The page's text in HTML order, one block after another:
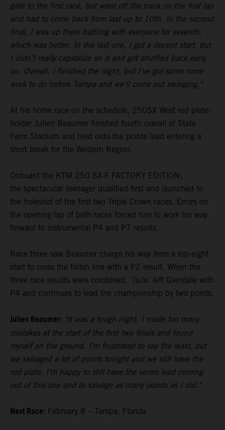
gate to the first race, but went off the track on the first lap
and had to come back from last up to 10th. In the second
final, I was up there battling with everyone for seventh,
which was better. In the last one, I got a decent start, but
I didn’t really capitalize on it and got shuffled back early
on. Overall, I finished the night, but I’ve got some more
work to do before Tampa and we'll come out swinging."
At his home race on the schedule, 250SX West red plate-
holder Julien Beaumer finished fourth overall at State
Farm Stadium and held onto the points lead entering a
short break for the Western Region.
Onboard the KTM 250 SX-F FACTORY EDITION,
the spectacular teenager qualified first and launched to
the holeshot of the first two Triple Crown races. Errors on
the opening lap of both races forced him to work his way
forward to instrumental P4 and P7 results.
Race three saw Beaumer charge his way from a top-eight
start to cross the finish line with a P2 result. When the
three race results were combined, 'JuJu' left Glendale with
P4 and continues to lead the championship by two points.
Julien Beaumer: "It was a tough night. I made too many
mistakes at the start of the first two finals and found
myself on the ground. I’m frustrated to say the least, but
we salvaged a lot of points tonight and we still have the
red plate. I’m happy to still have the series lead coming
out of this one and to salvage as many points as I did."
Next Race: February 8 – Tampa, Florida